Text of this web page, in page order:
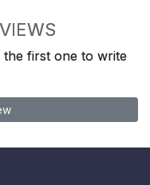
the first one to write